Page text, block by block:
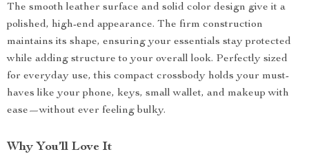
The smooth leather surface and solid color design give it a
polished, high-end appearance. The firm construction
maintains its shape, ensuring your essentials stay protected
while adding structure to your overall look. Perfectly sized
for everyday use, this compact crossbody holds your must-
haves like your phone, keys, small wallet, and makeup with
ease—without ever feeling bulky.
Why You’ll Love It